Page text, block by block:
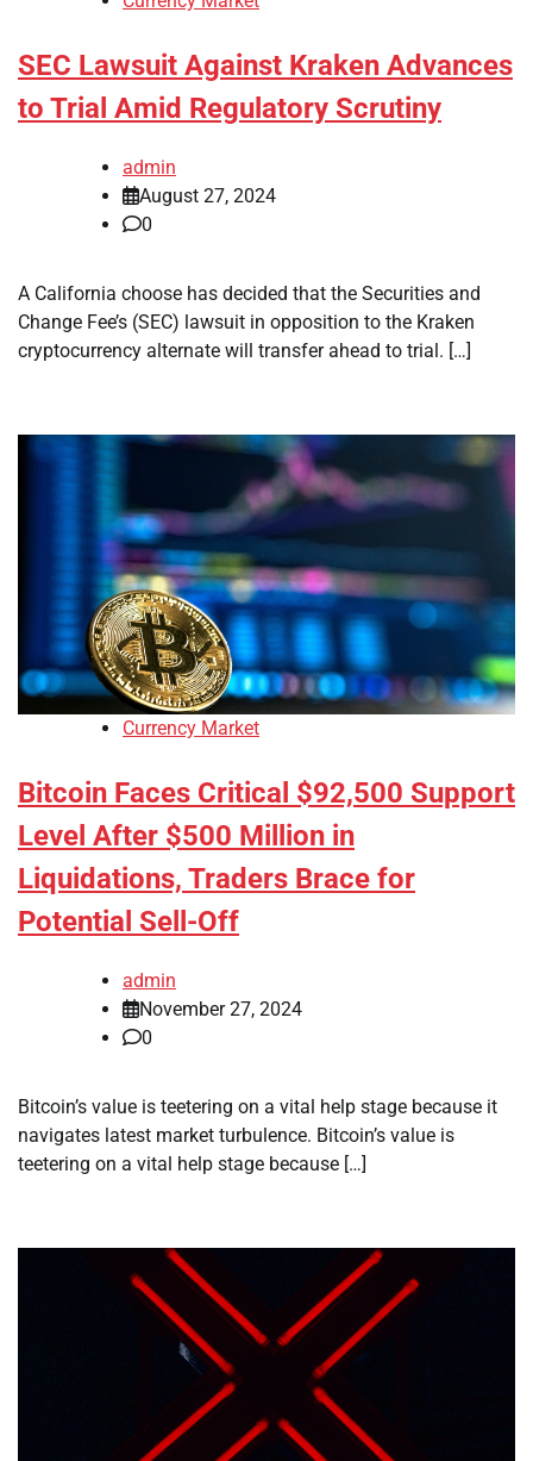
SEC Lawsuit Against Kraken Advances
to Trial Amid Regulatory Scrutiny
admin
August 27, 2024
0
A California choose has decided that the Securities and
Change Fee’s (SEC) lawsuit in opposition to the Kraken
cryptocurrency alternate will transfer ahead to trial. […]
Currency Market
Bitcoin Faces Critical $92,500 Support
Level After $500 Million in
Liquidations, Traders Brace for
Potential Sell-Off
admin
November 27, 2024
0
Bitcoin’s value is teetering on a vital help stage because it
navigates latest market turbulence. Bitcoin’s value is
teetering on a vital help stage because […]